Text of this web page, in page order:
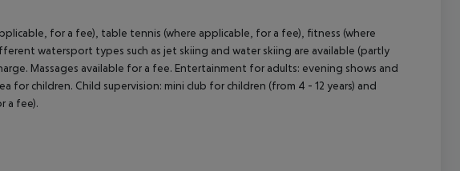
for a fee), table tennis (where applicable, for a fee), fitness (where
watersport types such as jet skiing and water skiing are available (partly
Massages available for a fee. Entertainment for adults: evening shows and
for children. Child supervision: mini club for children (from 4 - 12 years) and
a fee).